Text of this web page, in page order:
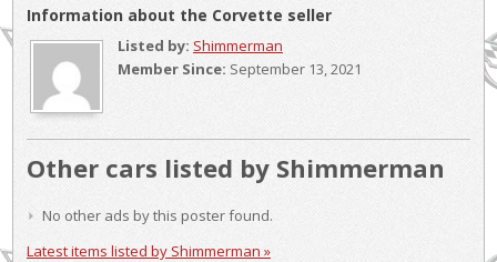
Information about the Corvette seller
Listed by: Shimmerman
Member Since: September 13, 2021
Other cars listed by Shimmerman
No other ads by this poster found.
Latest items listed by Shimmerman »